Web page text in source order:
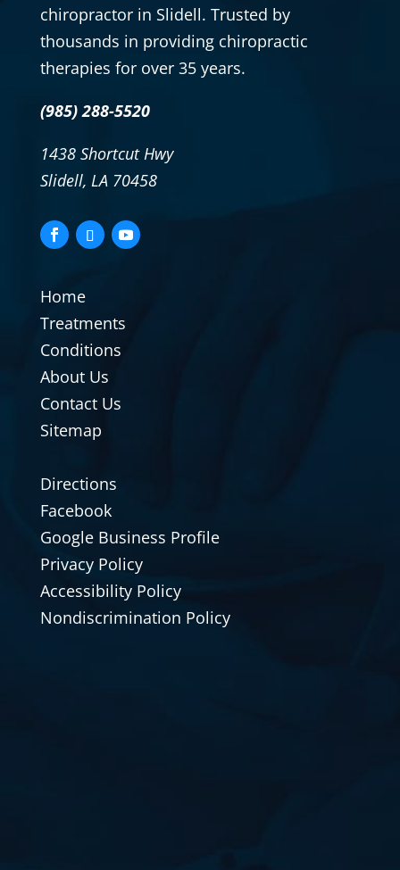
chiropractorin Slidell. Trusted by
thousands in providing chiropractic
therapies for over 35 years.
(985) 288-5520
1438 Shortcut Hwy
Slidell, LA 70458
Home
Treatments
Conditions
About Us
Contact Us
Sitemap
Directions
Facebook
Google Business Profile
Privacy Policy
Accessibility Policy
Nondiscrimination Policy